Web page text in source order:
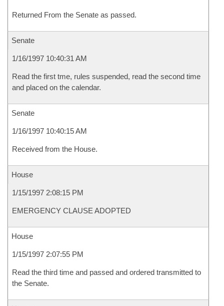
Returned From the Senate as passed.
Senate
1/16/1997 10:40:31 AM
Read the first tme, rules suspended, read the second time
and placed on the calendar.
Senate
1/16/1997 10:40:15 AM
Received from the House.
House
1/15/1997 2:08:15 PM
EMERGENCY CLAUSE ADOPTED
House
1/15/1997 2:07:55 PM
Read the third time and passed and ordered transmitted to
the Senate.